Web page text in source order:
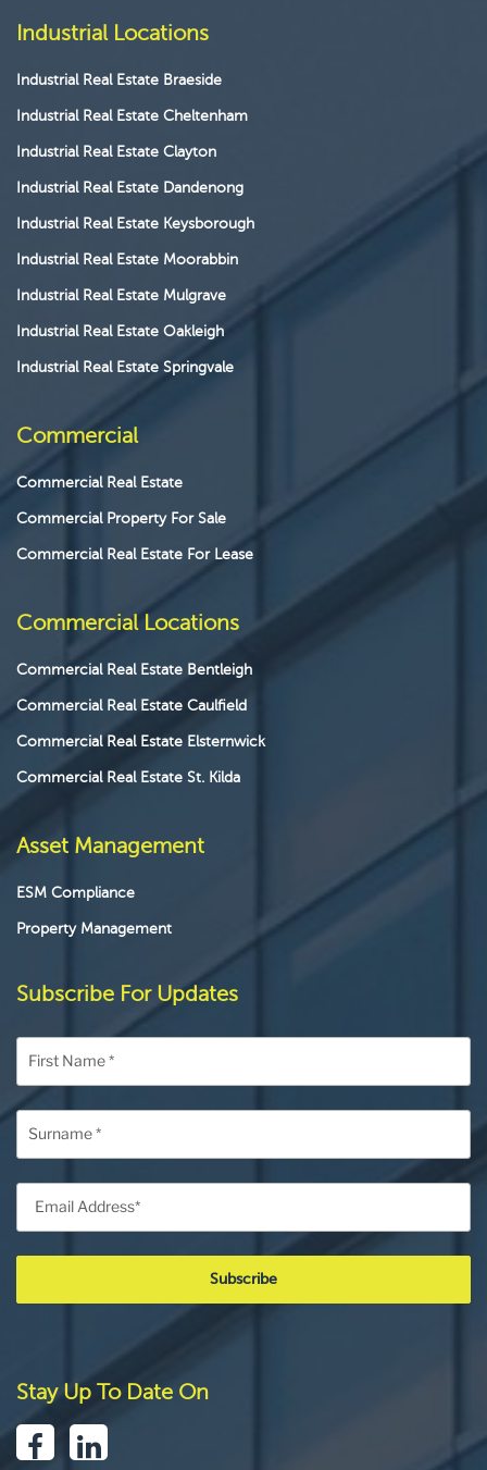
Industrial Locations
Industrial Real Estate Braeside
Industrial Real Estate Cheltenham
Industrial Real Estate Clayton
Industrial Real Estate Dandenong
Industrial Real Estate Keysborough
Industrial Real Estate Moorabbin
Industrial Real Estate Mulgrave
Industrial Real Estate Oakleigh
Industrial Real Estate Springvale
Commercial
Commercial Real Estate
Commercial Property For Sale
Commercial Real Estate For Lease
Commercial Locations
Commercial Real Estate Bentleigh
Commercial Real Estate Caulfield
Commercial Real Estate Elsternwick
Commercial Real Estate St. Kilda
Asset Management
ESM Compliance
Property Management
Subscribe For Updates
Stay Up To Date On